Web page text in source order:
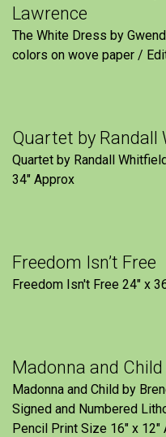
Lawrence
The White Dress by
colors on wove paper /
Quartet by Randall
Quartet by Randall
34" Approx
Freedom Isn’t Free
Freedom Isn't Free 24" x
Madonna and
Madonna and Child by
Signed and Numbered
Pencil Print Size 16″ x 12″